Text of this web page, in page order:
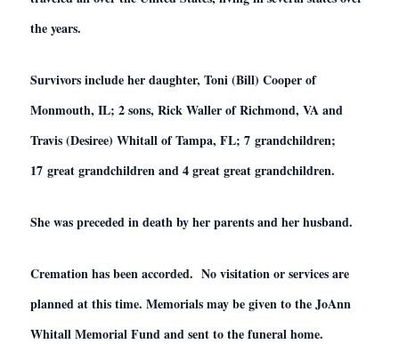
the years.
Survivors include her daughter, Toni (Bill) Cooper of
Monmouth, IL; 2 sons, Rick Waller of Richmond, VA and
Travis (Desiree) Whitall of Tampa, FL; 7 grandchildren;
17 great grandchildren and 4 great great grandchildren.
She was preceded in death by her parents and her husband.
Cremation has been accorded. No visitation or services are
planned at this time. Memorials may be given to the JoAnn
Whitall Memorial Fund and sent to the funeral home.